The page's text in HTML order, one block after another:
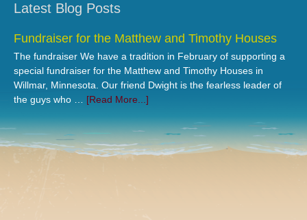
Latest Blog Posts
Fundraiser for the Matthew and Timothy Houses
The fundraiser We have a tradition in February of supporting a
special fundraiser for the Matthew and Timothy Houses in
Willmar, Minnesota. Our friend Dwight is the fearless leader of
the guys who … [Read More...]